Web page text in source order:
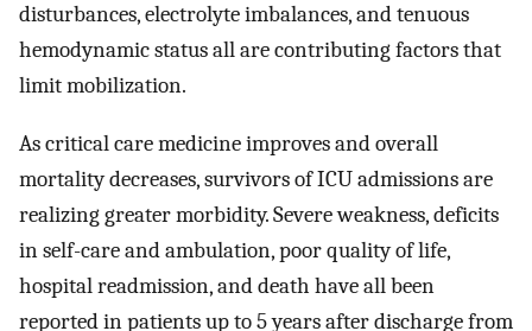
disturbances, electrolyte imbalances, and tenuous
hemodynamic status all are contributing factors that
limit mobilization.
As critical care medicine improves and overall
mortality decreases, survivors of ICU admissions are
realizing greater morbidity. Severe weakness, deficits
in self-care and ambulation, poor quality of life,
hospital readmission, and death have all been
reported in patients up to 5 years after discharge from